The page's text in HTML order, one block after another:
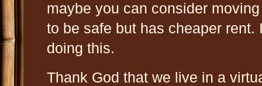
maybe you can consider
to be safe but has cheaper
doing this.
Thank God that we live in a